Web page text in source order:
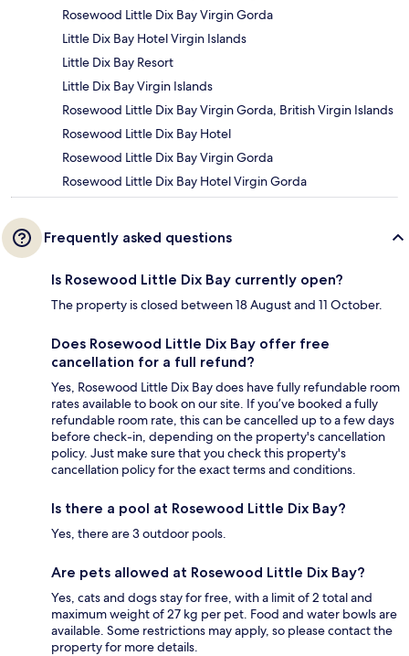
Rosewood Little Dix Bay Virgin Gorda
Little Dix Bay Hotel Virgin Islands
Little Dix Bay Resort
Little Dix Bay Virgin Islands
Rosewood Little Dix Bay Virgin Gorda, British Virgin Islands
Rosewood Little Dix Bay Hotel
Rosewood Little Dix Bay Virgin Gorda
Rosewood Little Dix Bay Hotel Virgin Gorda
Frequently asked questions
Is Rosewood Little Dix Bay currently open?
The property is closed between 18 August and 11 October.
Does Rosewood Little Dix Bay offer free
cancellation for a full refund?
Yes, Rosewood Little Dix Bay does have fully refundable room
rates available to book on our site. If you’ve booked a fully
refundable room rate, this can be cancelled up to a few days
before check-in, depending on the property's cancellation
policy. Just make sure that you check this property's
cancellation policy for the exact terms and conditions.
Is there a pool at Rosewood Little Dix Bay?
Yes, there are 3 outdoor pools.
Are pets allowed at Rosewood Little Dix Bay?
Yes, cats and dogs stay for free, with a limit of 2 total and
maximum weight of 27 kg per pet. Food and water bowls are
available. Some restrictions may apply, so please contact the
property for more details.